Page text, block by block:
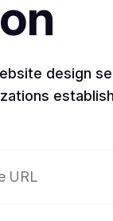
design